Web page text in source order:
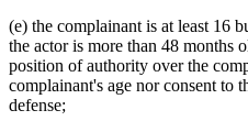
(e) the complainant is at least 16
the actor is more than 48 months
position of authority over the
complainant's age nor consent to
defense;